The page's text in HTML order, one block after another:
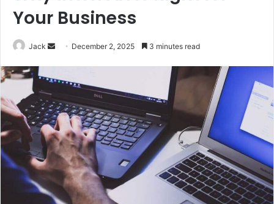
Your Business
Jack
a
n
e
m
l
December 2, 2025 3 minutes read